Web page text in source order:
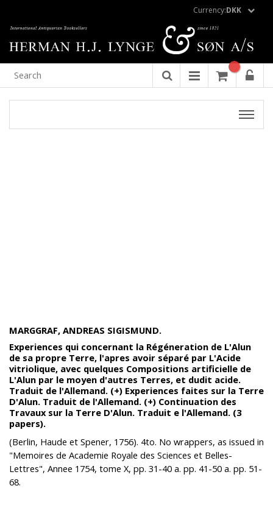
Currency:DKK
MARGGRAF, ANDREAS SIGISMUND.
Experiences qui concernant la Régéneration de L'Alun
de sa propre Terre, l'apres avoir séparé par L'Acide
vitriolique, avec quelques Compositions artificielle de
L'Alun par le moyen d'autres Terres, et dudit acide.
Traduit de l'Allemand. (+) Experiences faites sur la Terre
D'Alun. Traduit de l'Allemand. (+) Continuation des
Travaux sur la Terre D'Alun. Traduit e l'Allemand. (3
papers).
(Berlin, Haude et Spener, 1756). 4to. No wrappers, as issued in
"Memoires de Academie Royale des Sciences et Belles-
Lettres", Annee 1754, tome X, pp. 31-40 a. pp. 41-50 a. pp. 51-
68.